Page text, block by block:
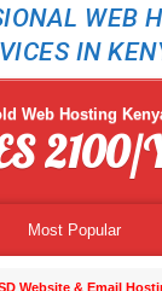
WEB
IN
Web Hosting
2100/
Most Popular
Website & Email